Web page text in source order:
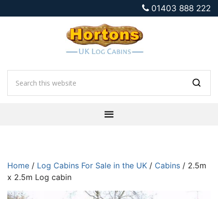
01403 888 222
Home / Log Cabins For Sale in the UK / Cabins / 2.5m
x 2.5m Log cabin